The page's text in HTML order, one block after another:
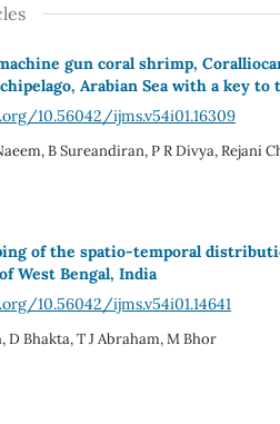
gun coral shrimp,
Arabian Sea with a key
10.56042/ijms.v54i01.16309
B Sureandiran, P R Divya, Rejani
of the spatio-temporal
West Bengal, India
10.56042/ijms.v54i01.14641
D Bhakta, T J Abraham, M Bhor